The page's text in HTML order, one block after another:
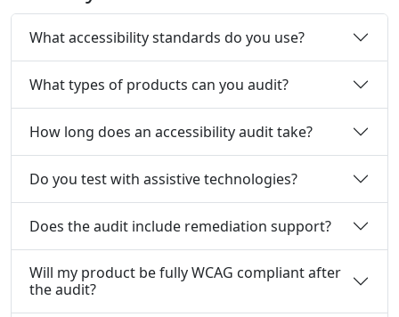
What accessibility standards do you use?
What types of products can you audit?
How long does an accessibility audit take?
Do you test with assistive technologies?
Does the audit include remediation support?
Will my product be fully WCAG compliant after
the audit?